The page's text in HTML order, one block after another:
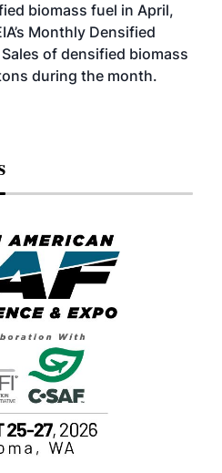
biomass fuel in April,
Monthly Densified
of densified biomass
during the month.